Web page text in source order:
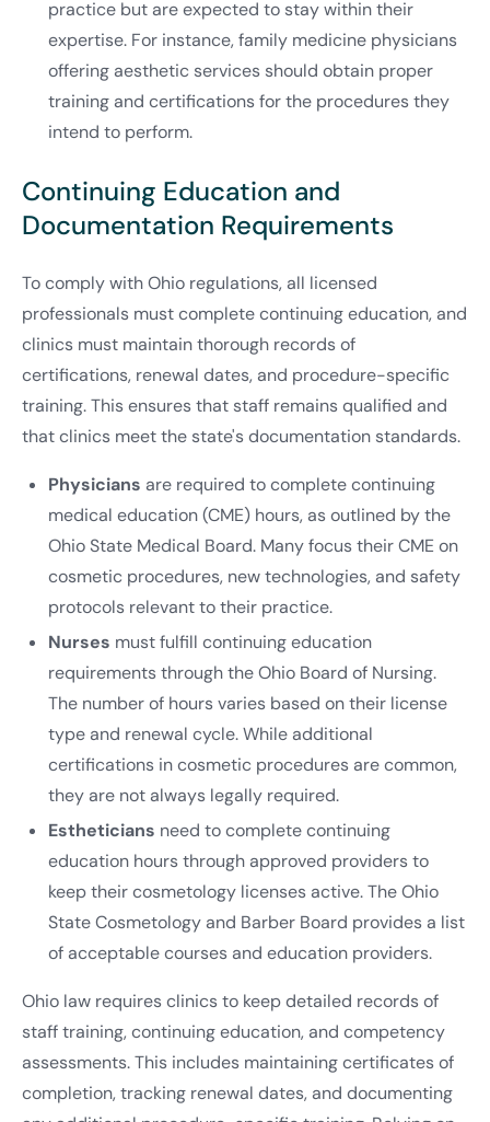
practice but are expected to stay within their
expertise. For instance, family medicine physicians
offering aesthetic services should obtain proper
training and certifications for the procedures they
intend to perform.
Continuing Education and
Documentation Requirements
To comply with Ohio regulations, all licensed
professionals must complete continuing education, and
clinics must maintain thorough records of
certifications, renewal dates, and procedure-specific
training. This ensures that staff remains qualified and
that clinics meet the state's documentation standards.
Physicians are required to complete continuing
medical education (CME) hours, as outlined by the
Ohio State Medical Board. Many focus their CME on
cosmetic procedures, new technologies, and safety
protocols relevant to their practice.
Nurses must fulfill continuing education
requirements through the Ohio Board of Nursing.
The number of hours varies based on their license
type and renewal cycle. While additional
certifications in cosmetic procedures are common,
they are not always legally required.
Estheticians need to complete continuing
education hours through approved providers to
keep their cosmetology licenses active. The Ohio
State Cosmetology and Barber Board provides a list
of acceptable courses and education providers.
Ohio law requires clinics to keep detailed records of
staff training, continuing education, and competency
assessments. This includes maintaining certificates of
completion, tracking renewal dates, and documenting